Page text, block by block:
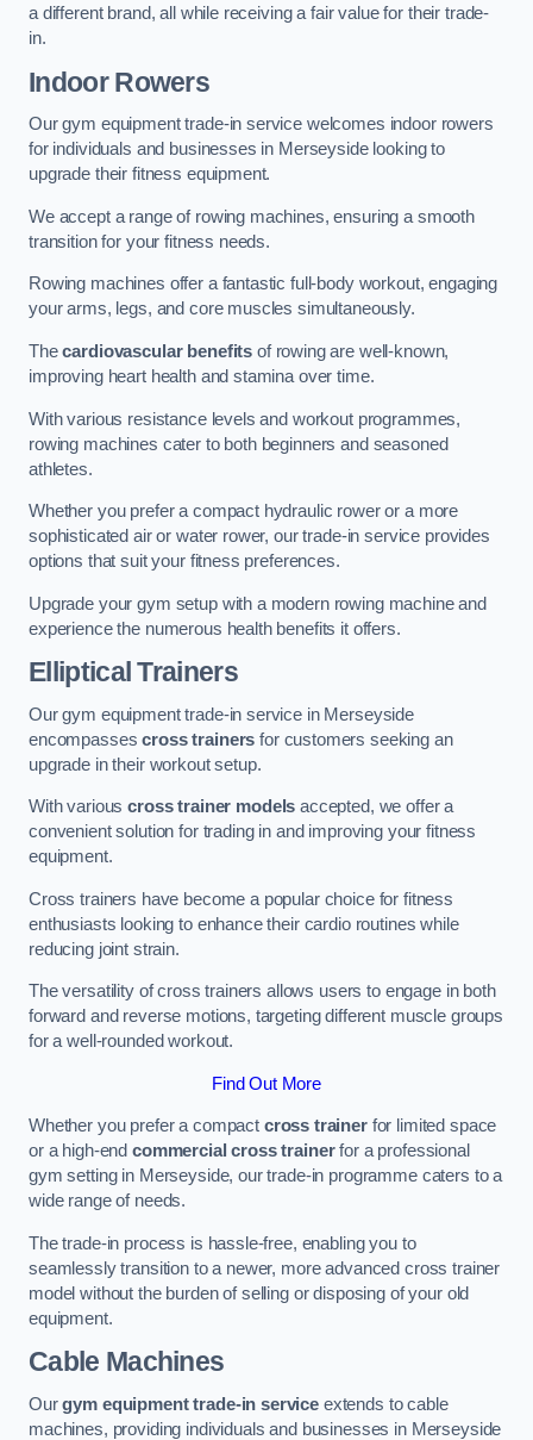
a different brand, all while receiving a fair value for their trade-
in.
Indoor Rowers
Our gym equipment trade-in service welcomes indoor rowers
for individuals and businesses in Merseyside looking to
upgrade their fitness equipment.
We accept a range of rowing machines, ensuring a smooth
transition for your fitness needs.
Rowing machines offer a fantastic full-body workout, engaging
your arms, legs, and core muscles simultaneously.
Thecardiovascular benefits of rowing are well-known,
improving heart health and stamina over time.
With various resistance levels and workout programmes,
rowing machines cater to both beginners and seasoned
athletes.
Whether you prefer a compact hydraulic rower or a more
sophisticated air or water rower, our trade-in service provides
options that suit your fitness preferences.
Upgrade your gym setup with a modern rowing machine and
experience the numerous health benefits it offers.
Elliptical Trainers
Our gym equipment trade-in service in Merseyside
encompassescross trainers for customers seeking an
upgrade in their workout setup.
With variouscross trainer models accepted, we offer a
convenient solution for trading in and improving your fitness
equipment.
Cross trainers have become a popular choice for fitness
enthusiasts looking to enhance their cardio routines while
reducing joint strain.
The versatility of cross trainers allows users to engage in both
forward and reverse motions, targeting different muscle groups
for a well-rounded workout.
Find Out More
Whether you prefer a compact cross trainerfor limited space
or a high-end commercial cross trainerfor a professional
gym setting in Merseyside, our trade-in programme caters to a
wide range of needs.
The trade-in process is hassle-free, enabling you to
seamlessly transition to a newer, more advanced cross trainer
model without the burden of selling or disposing of your old
equipment.
Cable Machines
Ourgym equipment trade-in service extends to cable
machines, providing individuals and businesses in Merseyside